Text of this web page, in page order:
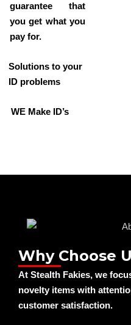
guarantee that
you get what you
pay for.
Solutions to your
ID problems
WE Make ID’s
Why Choose
At Stealth Fakies, we
novelty items with
customer satisfaction.